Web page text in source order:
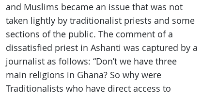
and Muslims became an issue that was not
taken lightly by traditionalist priests and some
sections of the public. The comment of a
dissatisfied priest in Ashanti was captured by a
journalist as follows: “Don’t we have three
main religions in Ghana? So why were
Traditionalists who have direct access to